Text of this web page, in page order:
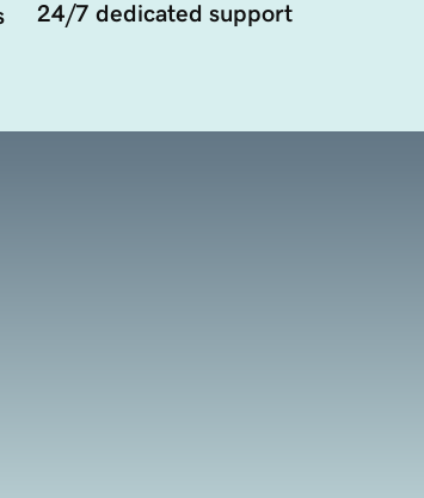
24/7 dedicated support